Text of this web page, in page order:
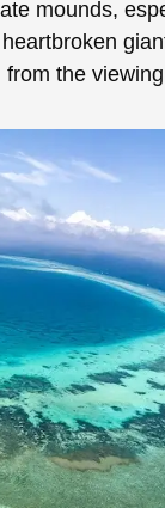
mounds,
the